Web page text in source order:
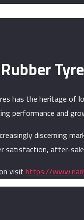
has the heritage
performance and
discerning
satisfaction, after-
visithttps://